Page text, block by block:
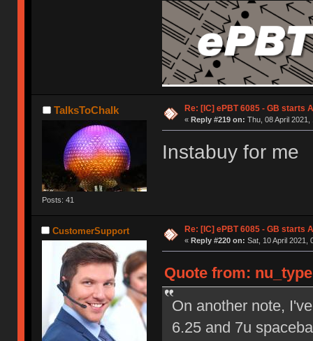
TalksToChalk
Posts: 41
Re: [IC] ePBT 6085 - GB starts
« Reply #219 on: Thu, 08 April 2021,
Instabuy for me
CustomerSupport Re: [IC] ePBT 6085 - GB starts
« Reply #220 on: Sat, 10 April 2021,
Quote from:
On another note,
6.25 and 7u